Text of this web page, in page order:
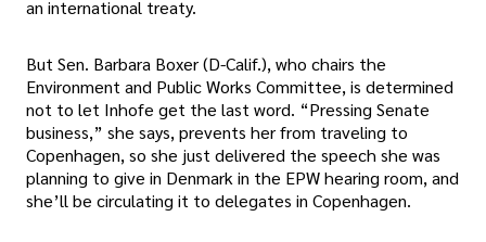
an international treaty.
But Sen. Barbara Boxer (D-Calif.), who chairs the
Environment and Public Works Committee, is determined
not to let Inhofe get the last word. “Pressing Senate
business,” she says, prevents her from traveling to
Copenhagen, so she just delivered the speech she was
planning to give in Denmark in the EPW hearing room, and
she’ll be circulating it to delegates in Copenhagen.